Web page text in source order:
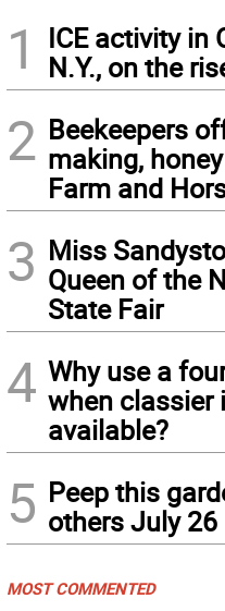
1
ICE activity in
N.Y., on the
2 Beekeepers
making,
Farm and
3 Miss
Queen of the
State Fair
4 Why use a
when classier
available?
5 Peep this
others July 26
MOST COMMENTED